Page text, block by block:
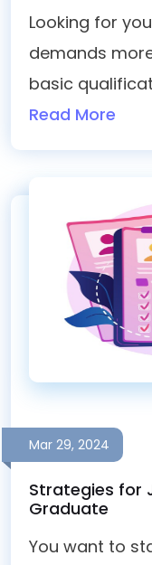
Looking for
demands
basic
Read More
Mar 29, 2024
Strategies for
Graduate
You want to